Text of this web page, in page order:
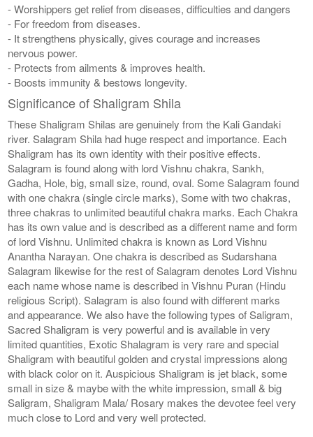
- Worshippers get relief from diseases, difficulties and dangers
- For freedom from diseases.
- It strengthens physically, gives courage and increases
nervous power.
- Protects from ailments & improves health.
- Boosts immunity & bestows longevity.
Significance of Shaligram Shila
These Shaligram Shilas are genuinely from the Kali Gandaki
river. Salagram Shila had huge respect and importance. Each
Shaligram has its own identity with their positive effects.
Salagram is found along with lord Vishnu chakra, Sankh,
Gadha, Hole, big, small size, round, oval. Some Salagram found
with one chakra (single circle marks), Some with two chakras,
three chakras to unlimited beautiful chakra marks. Each Chakra
has its own value and is described as a different name and form
of lord Vishnu. Unlimited chakra is known as Lord Vishnu
Anantha Narayan. One chakra is described as Sudarshana
Salagram likewise for the rest of Salagram denotes Lord Vishnu
each name whose name is described in Vishnu Puran (Hindu
religious Script). Salagram is also found with different marks
and appearance. We also have the following types of Saligram,
Sacred Shaligram is very powerful and is available in very
limited quantities, Exotic Shalagram is very rare and special
Shaligram with beautiful golden and crystal impressions along
with black color on it. Auspicious Shaligram is jet black, some
small in size & maybe with the white impression, small & big
Saligram, Shaligram Mala/ Rosary makes the devotee feel very
much close to Lord and very well protected.